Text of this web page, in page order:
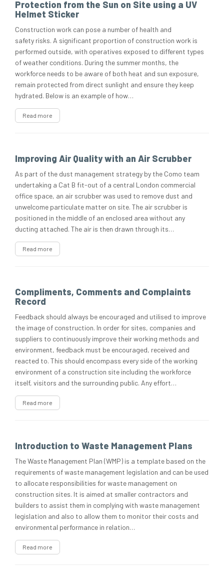
Protection from the Sun on Site using a UV
Helmet Sticker
Construction work can pose a number of health and
safety risks. A significant proportion of construction work is
performed outside, with operatives exposed to different types
of weather conditions. During the summer months, the
workforce needs to be aware of both heat and sun exposure,
remain protected from direct sunlight and ensure they keep
hydrated. Below is an example of how…
Read more
Improving Air Quality with an Air Scrubber
As part of the dust management strategy by the Como team
undertaking a Cat B fit-out of a central London commercial
office space, an air scrubber was used to remove dust and
unwelcome particulate matter on site. The air scrubber is
positioned in the middle of an enclosed area without any
ducting attached. The air is then drawn through its…
Read more
Compliments, Comments and Complaints
Record
Feedback should always be encouraged and utilised to improve
the image of construction. In order for sites, companies and
suppliers to continuously improve their working methods and
environment, feedback must be encouraged, received and
reacted to. This should encompass every side of the working
environment of a construction site including the workforce
itself, visitors and the surrounding public. Any effort…
Read more
Introduction to Waste Management Plans
The Waste Management Plan (WMP) is a template based on the
requirements of waste management legislation and can be used
to allocate responsibilities for waste management on
construction sites. It is aimed at smaller contractors and
builders to assist them in complying with waste management
legislation and also to allow them to monitor their costs and
environmental performance in relation…
Read more